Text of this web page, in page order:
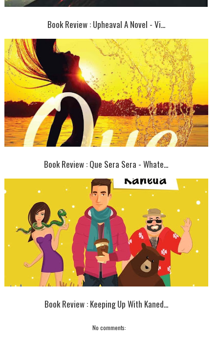
Book Review : Upheaval A Novel - Vi...
Book Review : Que Sera Sera - Whate...
Book Review : Keeping Up With Kaned...
No comments: